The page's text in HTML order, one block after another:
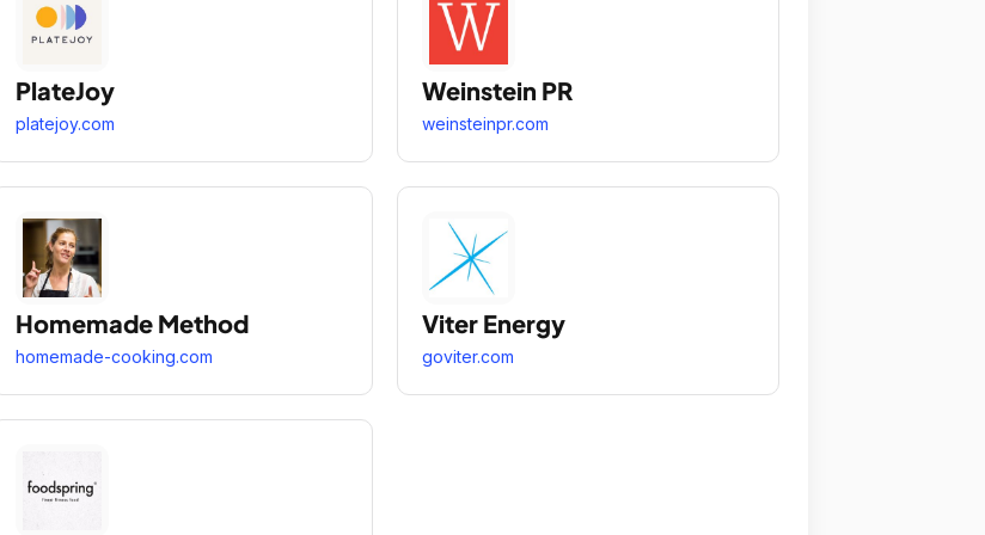
PlateJoy
platejoy.com
Weinstein PR
weinsteinpr.com
Homemade Method
homemade-cooking.com
Viter Energy
goviter.com